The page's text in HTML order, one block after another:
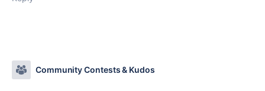
Community Contests & Kudos